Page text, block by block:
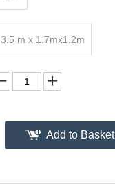
3.5 m x 1.7mx1.2m
Add to Basket